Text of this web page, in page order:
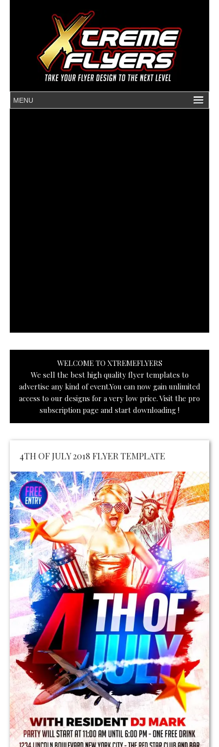
WELCOME TO XTREMEFLYERS
We sell the best high quality flyer templates to
advertise any kind of event.You can now gain unlimited
access to our designs for a very low price. Visit the pro
subscription page and start downloading !
4TH OF JULY 2018 FLYER TEMPLATE